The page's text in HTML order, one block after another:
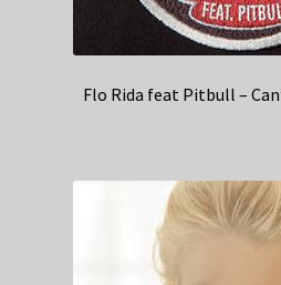
Flo Rida feat Pitbull –